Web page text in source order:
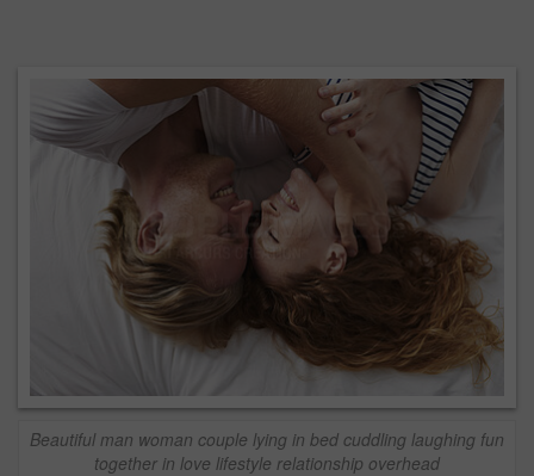
Beautiful man woman couple lying in bed cuddling laughing fun
together in love lifestyle relationship overhead